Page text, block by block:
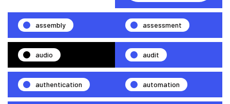
assembly assessment
audio audit
authentication automation